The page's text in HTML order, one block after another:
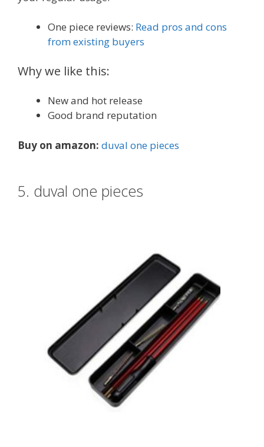
One piece reviews: Read pros and cons
from existing buyers
Why we like this:
New and hot release
Good brand reputation
Buy on amazon: duval one pieces
5. duval one pieces